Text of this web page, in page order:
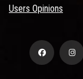
Users Opinions